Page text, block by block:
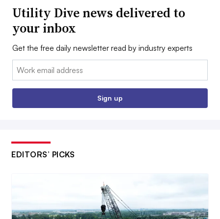
Utility Dive news delivered to
your inbox
Get the free daily newsletter read by industry experts
Email:
Sign up
EDITORS’ PICKS